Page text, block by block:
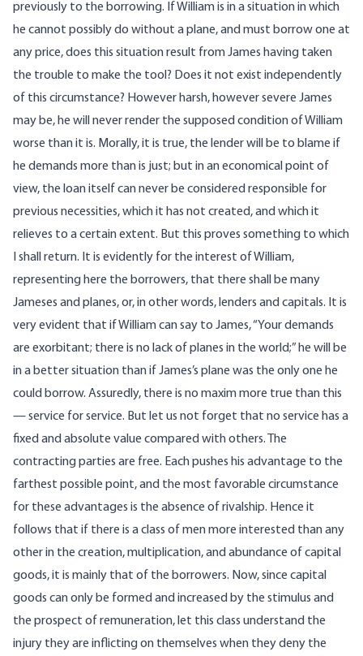
previously to the borrowing. If William is in a situation in which
he cannot possibly do without a plane, and must borrow one at
any price, does this situation result from James having taken
the trouble to make the tool? Does it not exist independently
of this circumstance? However harsh, however severe James
may be, he will never render the supposed condition of William
worse than it is. Morally, it is true, the lender will be to blame if
he demands more than is just; but in an economical point of
view, the loan itself can never be considered responsible for
previous necessities, which it has not created, and which it
relieves to a certain extent. But this proves something to which
I shall return. It is evidently for the interest of William,
representing here the borrowers, that there shall be many
Jameses and planes, or, in other words, lenders and capitals. It is
very evident that if William can say to James, “Your demands
are exorbitant; there is no lack of planes in the world;” he will be
in a better situation than if James’s plane was the only one he
could borrow. Assuredly, there is no maxim more true than this
— service for service. But let us not forget that no service has a
fixed and absolute value compared with others. The
contracting parties are free. Each pushes his advantage to the
farthest possible point, and the most favorable circumstance
for these advantages is the absence of rivalship. Hence it
follows that if there is a class of men more interested than any
other in the creation, multiplication, and abundance of capital
goods, it is mainly that of the borrowers. Now, since capital
goods can only be formed and increased by the stimulus and
the prospect of remuneration, let this class understand the
injury they are inflicting on themselves when they deny the